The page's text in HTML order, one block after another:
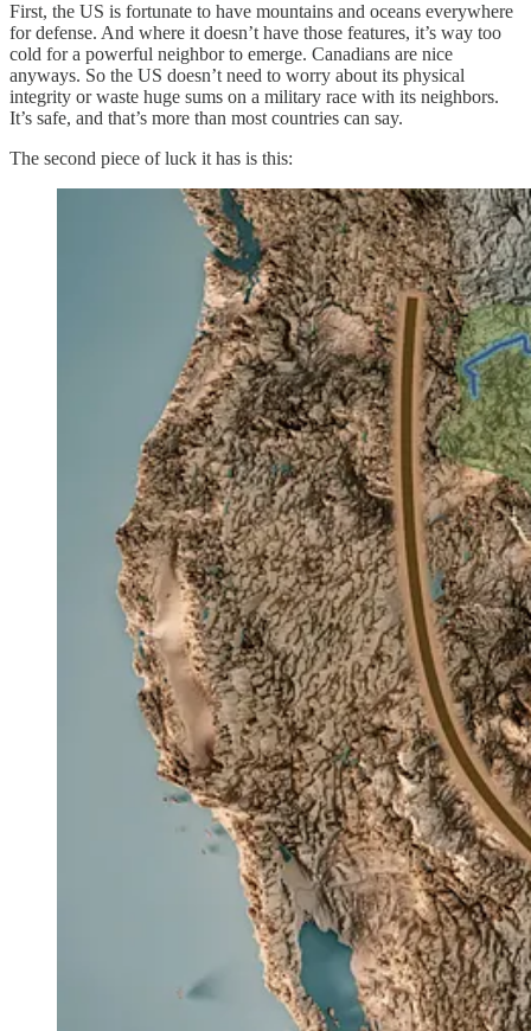
First, the US is fortunate to have mountains and oceans everywhere
for defense. And where it doesn’t have those features, it’s way too
cold for a powerful neighbor to emerge. Canadians are nice
anyways. So the US doesn’t need to worry about its physical
integrity or waste huge sums on a military race with its neighbors.
It’s safe, and that’s more than most countries can say.
The second piece of luck it has is this: